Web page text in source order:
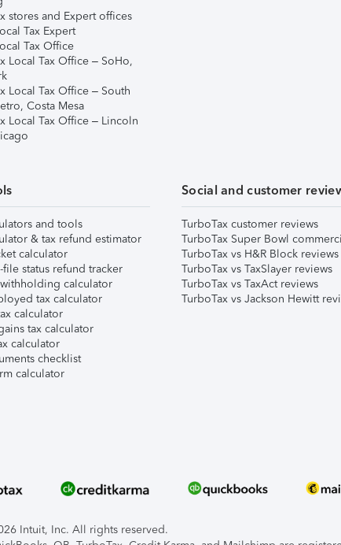
stores and Expert offices
Tax Expert
Tax Office
Local Tax Office – SoHo,
Local Tax Office – South
Costa Mesa
Local Tax Office – Lincoln
and tools
& tax refund estimator
calculator
file status refund tracker
calculator
tax calculator
calculator
tax calculator
calculator
checklist
calculator
Social and customer
TurboTax customer reviews
TurboTax Super Bowl
TurboTax vs H&R Block reviews
TurboTax vs TaxSlayer reviews
TurboTax vs TaxAct reviews
TurboTax vs Jackson Hewitt
Intuit, Inc. All rights reserved.